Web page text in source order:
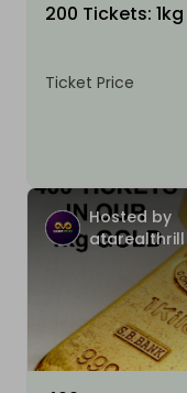
200 Tickets:
Ticket Price
Hosted by
atarealthrill